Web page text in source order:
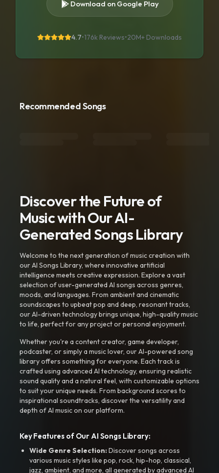
Download on Google Play
4.7•176k Reviews•20M+ Downloads
Recommended Songs
Discover the Future of
Music with Our AI-
Generated Songs Library
Welcome to the next generation of music creation with
our AI Songs Library, where innovative artificial
intelligence meets creative expression. Explore a vast
selection of user-generated AI songs across genres,
moods, and languages. From ambient and cinematic
soundscapes to upbeat pop and deep, resonant tracks,
our AI-driven technology brings unique, high-quality music
to life, perfect for any project or personal enjoyment.
Whether you're a content creator, game developer,
podcaster, or simply a music lover, our AI-powered song
library offers something for everyone. Each track is
crafted using advanced AI technology, ensuring realistic
sound quality and a natural feel, with customizable options
to suit your unique needs. From background scores to
inspirational soundtracks, discover the versatility and
depth of AI music on our platform.
Key Features of Our AI Songs Library:
Wide Genre Selection:Discover songs across
various music styles like pop, rock, hip-hop, classical,
jazz, ambient, and more, all generated by advanced AI